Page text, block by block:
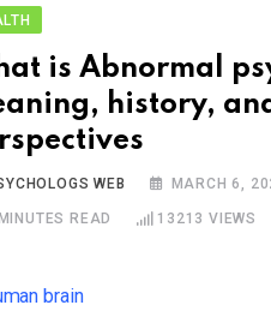
is Abnormal
history,
WEB MARCH 6,
READ 13213 VIEWS